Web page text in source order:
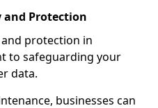
and Protection
protection in
to safeguarding your
data.
businesses can